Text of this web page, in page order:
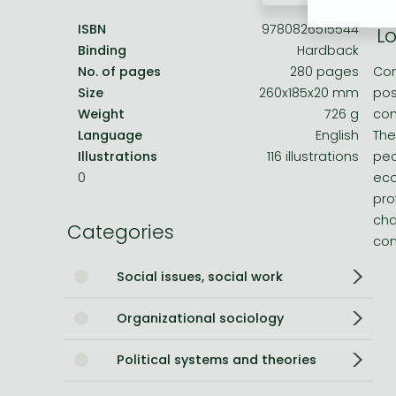
Bleach manga
One-Punch Man manga
ISBN
9780826515544
Binding
Hardback
No. of pages
280 pages
Size
260x185x20 mm
Weight
726 g
Language
English
Illustrations
116 illustrations
0
Categories
Social issues, social work
Organizational sociology
Political systems and theories